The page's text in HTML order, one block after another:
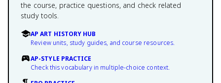
the course, practice questions, and check related
study tools.
AP ART HISTORY HUB
Review units, study guides, and course resources.
AP-STYLE PRACTICE
Check this vocabulary in multiple-choice context.